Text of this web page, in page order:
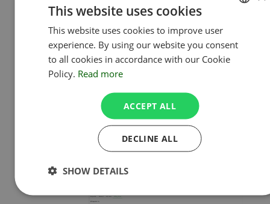
the bottom. Here you can set up
individual rates for users within the
selected project or subtask.
Please be noted that rates set for
to all subtasks of the edited
project.
Inherited values are greyed-
out, while individual rates look a bit
sharper.
Example of a project
POLISH
This website uses cookies
This website uses cookies to improve user
experience. By using our website you consent
to all cookies in accordance with our Cookie
Policy. Read more
ACCEPT ALL
DECLINE ALL
SHOW DETAILS